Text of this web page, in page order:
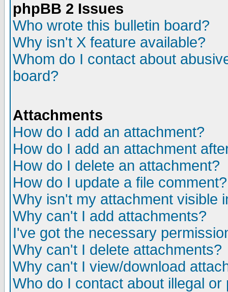
phpBB 2 Issues
Who wrote this bulletin board?
Why isn't X feature available?
Whom do I contact about
board?
Attachments
How do I add an attachment?
How do I add an attachment
How do I delete an attachment?
How do I update a file comment?
Why isn't my attachment visible
Why can't I add attachments?
I've got the necessary
Why can't I delete attachments?
Why can't I view/download
Who do I contact about illegal